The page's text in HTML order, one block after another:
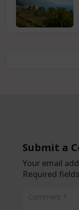
Submit a
Your email
Required